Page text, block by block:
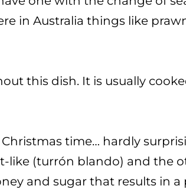
in Australia things like
this dish. It is usually
time… hardly
like (turrón blando) and the
and sugar that results in